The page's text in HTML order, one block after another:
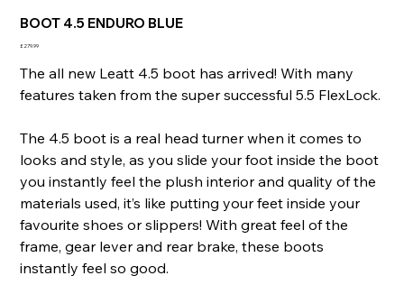
BOOT 4.5 ENDURO BLUE
Price
£279.99
The all new Leatt 4.5 boot has arrived! With many
features taken from the super successful 5.5 FlexLock.
The 4.5 boot is a real head turner when it comes to
looks and style, as you slide your foot inside the boot
you instantly feel the plush interior and quality of the
materials used, it’s like putting your feet inside your
favourite shoes or slippers! With great feel of the
frame, gear lever and rear brake, these boots
instantly feel so good.